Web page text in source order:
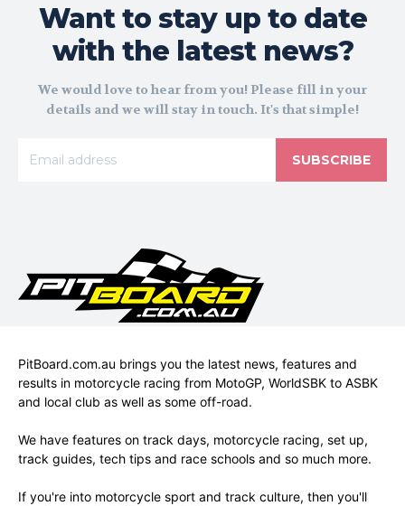
Want to stay up to date
with the latest news?
We would love to hear from you! Please fill in your
details and we will stay in touch. It's that simple!
SUBSCRIBE
PitBoard.com.au brings you the latest news, features and
results in motorcycle racing from MotoGP, WorldSBK to ASBK
and local club as well as some off-road.
We have features on track days, motorcycle racing, set up,
track guides, tech tips and race schools and so much more.
If you're into motorcycle sport and track culture, then you'll